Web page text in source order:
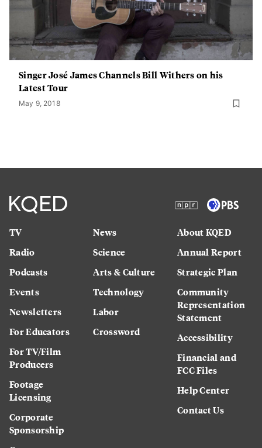
Singer José James Channels Bill Withers on his
Latest Tour
May 9, 2018
TV
Radio
Podcasts
Events
Newsletters
For Educators
For TV/Film
Producers
Footage
Licensing
Corporate
Sponsorship
News
Science
Arts & Culture
Technology
Labor
Crossword
About KQED
Annual Report
Strategic Plan
Community
Representation
Statement
Accessibility
Financial and
FCC Files
Help Center
Contact Us